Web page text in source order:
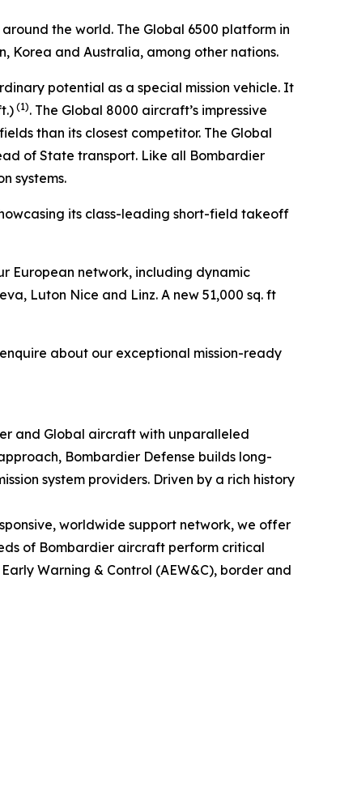
the world. The Global 6500 platform in
Korea and Australia, among other nations.
potential as a special mission vehicle. It
(1). The Global 8000 aircraft’s impressive
than its closest competitor. The Global
of State transport. Like all Bombardier
systems.
its class-leading short-field takeoff
European network, including dynamic
Luton Nice and Linz. A new 51,000 sq. ft
about our exceptional mission-ready
and Global aircraft with unparalleled
Bombardier Defense builds long-
system providers. Driven by a rich history
worldwide support network, we offer
of Bombardier aircraft perform critical
Warning & Control (AEW&C), border and